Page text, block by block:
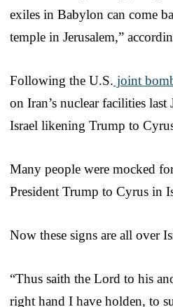
exiles in Babylon can come
temple in Jerusalem,”
Following the U.S. joint
on Iran’s nuclear facilities
Israel likening Trump to
Many people were mocked
President Trump to Cyrus in
Now these signs are all over
“Thus saith the Lord to his
right hand I have holden, to